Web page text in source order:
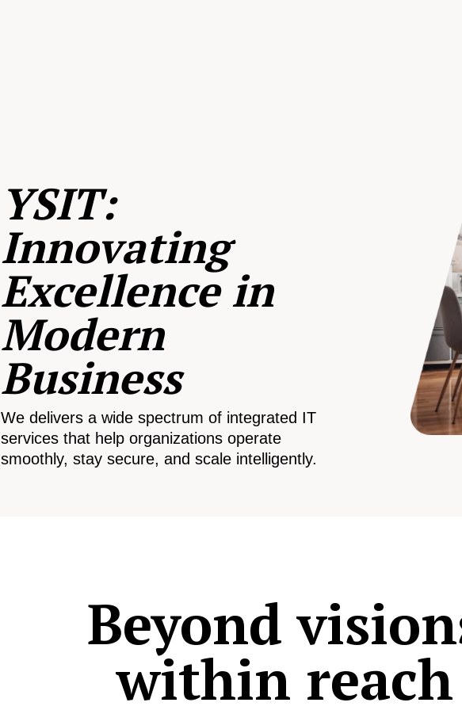
YSIT:
Innovating
Excellence in
Modern
Business
We delivers a wide spectrum of integrated IT
services that help organizations operate
smoothly, stay secure, and scale intelligently.
Beyond
within reach